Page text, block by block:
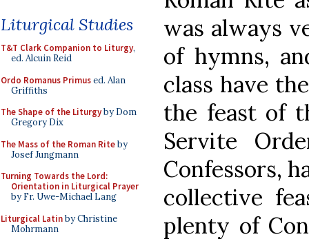
Liturgical Studies
T&T Clark Companion to Liturgy,
ed. Alcuin Reid
Ordo Romanus Primused. Alan
Griffiths
The Shape of the Liturgyby Dom
Gregory Dix
The Mass of the Roman Riteby
Josef Jungmann
Turning Towards the Lord:
Orientation in Liturgical Prayer
by Fr. Uwe-Michael Lang
Liturgical Latinby Christine
Mohrmann
was always
of hymns,
class have
the feast of
Servite
Confessors,
collective
plenty of